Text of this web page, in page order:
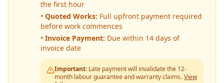
the first hour
• Quoted Works: Full upfront payment required
before work commences
• Invoice Payment: Due within 14 days of
invoice date
Important: Late payment will invalidate the 12-
month labour guarantee and warranty claims. View